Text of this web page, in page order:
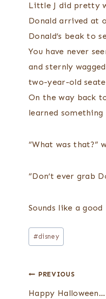
Little J did pretty
Donald arrived at
Donald’s beak to
You have never
and sternly
two-year-old
On the way back
learned something
“What was that?”
“Don’t ever grab
Sounds like a
Post
Tags:
#disney
Post
navigation
PREVIOUS
Happy Halloween…